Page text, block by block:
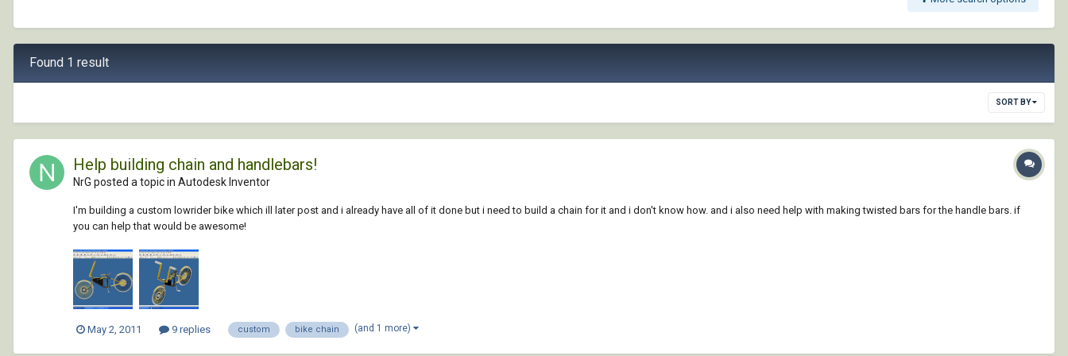
Found 1 result
SORT BY
Help building chain and handlebars!
NrG posted a topic in Autodesk Inventor
I'm building a custom lowrider bike which ill later post and i already have all of it done but i need to build a chain for it and i don't know how. and i also need help with making twisted bars for the handle bars. if
you can help that would be awesome!
May 2, 2011 9 replies custom bike chain (and 1 more)